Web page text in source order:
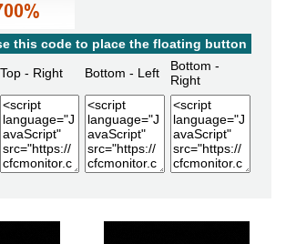
this code to place the floating button
Top - Right Bottom - Left
Bottom -
Right